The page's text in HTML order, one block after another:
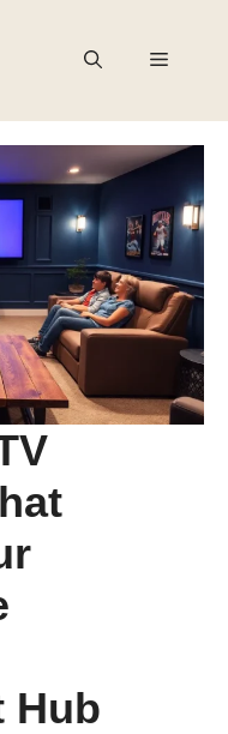
Menu
Hub